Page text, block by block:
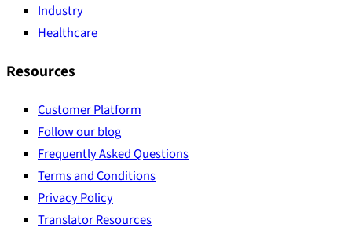
Industry
Healthcare
Resources
Customer Platform
Follow our blog
Frequently Asked Questions
Terms and Conditions
Privacy Policy
Translator Resources